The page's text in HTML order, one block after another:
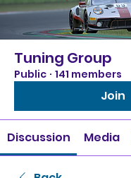
Tuning Group
Public · 141 members
Join
Discussion Media